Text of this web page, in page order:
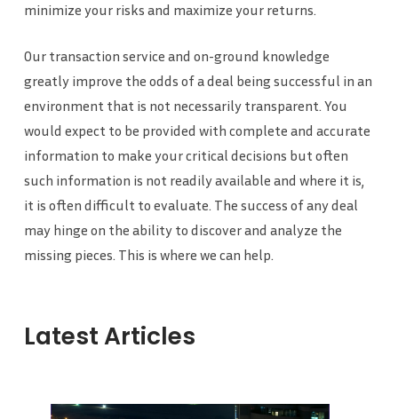
minimize your risks and maximize your returns.
Our transaction service and on-ground knowledge
greatly improve the odds of a deal being successful in an
environment that is not necessarily transparent. You
would expect to be provided with complete and accurate
information to make your critical decisions but often
such information is not readily available and where it is,
it is often difficult to evaluate. The success of any deal
may hinge on the ability to discover and analyze the
missing pieces. This is where we can help.
Latest Articles